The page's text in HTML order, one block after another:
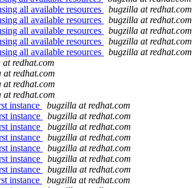
all available resources
bugzilla at redhat.com
all available resources
bugzilla at redhat.com
all available resources
bugzilla at redhat.com
all available resources
bugzilla at redhat.com
all available resources
bugzilla at redhat.com
redhat.com
at redhat.com
at redhat.com
at redhat.com
instance
bugzilla at redhat.com
instance
bugzilla at redhat.com
instance
bugzilla at redhat.com
instance
bugzilla at redhat.com
instance
bugzilla at redhat.com
instance
bugzilla at redhat.com
instance
bugzilla at redhat.com
instance
bugzilla at redhat.com